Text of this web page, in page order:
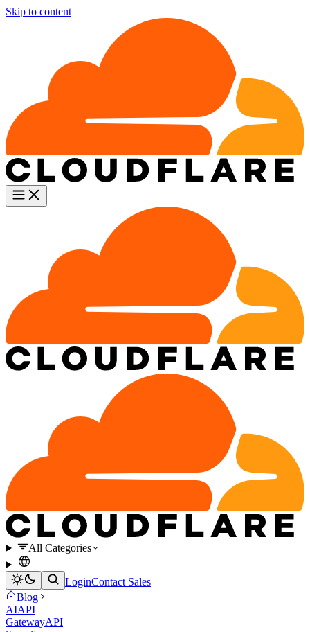
Skip to content
All Categories
LoginContact Sales
Blog
AIAPI
GatewayAPI